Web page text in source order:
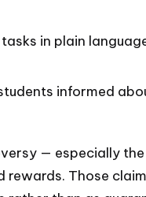
in plain
informed
— especially
Those